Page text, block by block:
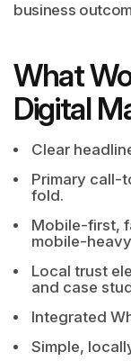
business
What
Digital
Clear
Primary call-
fold.
Mobile-first,
mobile-
Local trust
and case
Integrated
Simple,